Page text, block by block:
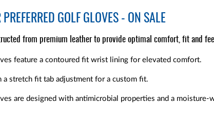
PREFERRED GOLF GLOVES - ON SALE
from premium leather to provide optimal comfort, fit and feel.
feature a contoured fit wrist lining for elevated comfort.
stretch fit tab adjustment for a custom fit.
are designed with antimicrobial properties and a